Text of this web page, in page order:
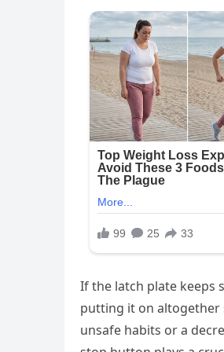
If the latch plate keeps
putting it on altogether
unsafe habits or a